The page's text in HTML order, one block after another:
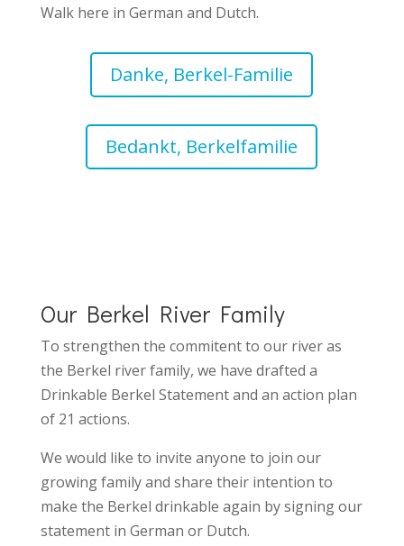
Walk here in German and Dutch.
Danke, Berkel-Familie
Bedankt, Berkelfamilie
Our Berkel River Family
To strengthen the commitent to our river as
the Berkel river family, we have drafted a
Drinkable Berkel Statementand an action plan
of 21 actions.
We would like to invite anyone to join our
growing family and share their intention to
make the Berkel drinkable again by signing our
statement in German or Dutch.